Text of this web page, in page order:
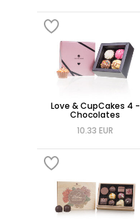
Love & CupCakes 4 -
Chocolates
10.33 EUR